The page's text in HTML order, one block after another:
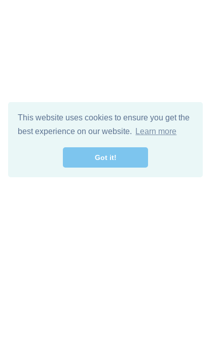
This website uses cookies to ensure you get the
best experience on our website.
Learn more
Got it!